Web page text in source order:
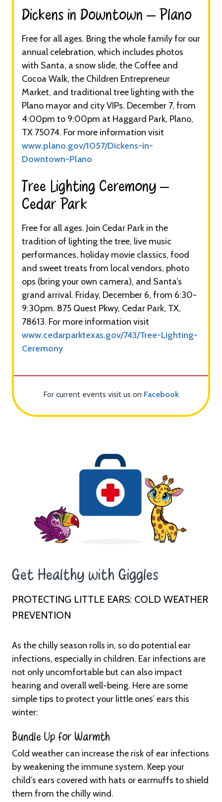
Dickens in Downtown – Plano​
Free for all ages. Bring the whole family for our
annual celebration, which includes photos
with Santa, a snow slide, the Coffee and
Cocoa Walk, the Children Entrepreneur
Market, and traditional tree lighting with the
Plano mayor and city VIPs. December 7, from
4:00pm to 9:00pm at Haggard Park, Plano,
TX 75074. For more information visit
www.plano.gov/1057/Dickens-in-
Downtown-Plano
Tree Lighting Ceremony –
Cedar Park​
Free for all ages. Join Cedar Park in the
tradition of lighting the tree, live music
performances, holiday movie classics, food
and sweet treats from local vendors, photo
ops (bring your own camera), and Santa’s
grand arrival. Friday, December 6, from 6:30-
9:30pm. 875 Quest Pkwy, Cedar Park, TX,
78613. For more information visit
www.cedarparktexas.gov/743/Tree-Lighting-
Ceremony
For current events visit us on Facebook
Get Healthy with Giggles ​ ​
PROTECTING LITTLE EARS: COLD WEATHER
PREVENTION
As the chilly season rolls in, so do potential ear
infections, especially in children. Ear infections are
not only uncomfortable but can also impact
hearing and overall well-being. Here are some
simple tips to protect your little ones’ ears this
winter:
Bundle Up for Warmth
Cold weather can increase the risk of ear infections
by weakening the immune system. Keep your
child’s ears covered with hats or earmuffs to shield
them from the chilly wind.